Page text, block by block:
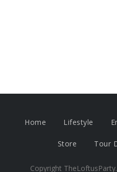
Home Lifestyle
Store Tour
Copyright